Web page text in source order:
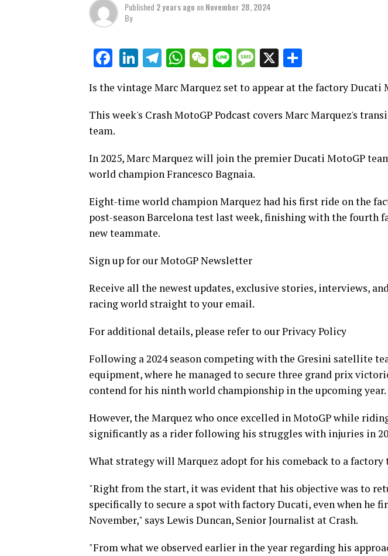
Published 2 years ago onNovember 28, 2024
By
Facebook
LinkedIn
Telegram
WhatsApp
WeChat
LineMessage
X
Is the vintage Marc Marquez set to appear at the factory Ducati
This week's Crash MotoGP Podcast covers Marc Marquez's
team.
In 2025, Marc Marquez will join the premier Ducati MotoGP
world champion Francesco Bagnaia.
Eight-time world champion Marquez had his first ride on the
post-season Barcelona test last week, finishing with the fourth
new teammate.
Sign up for our MotoGP Newsletter
Receive all the newest updates, exclusive stories, interviews,
racing world straight to your email.
For additional details, please refer to our Privacy Policy
Following a 2024 season competing with the Gresini satellite
equipment, where he managed to secure three grand prix
contend for his ninth world championship in the upcoming year.
However, the Marquez who once excelled in MotoGP while
significantly as a rider following his struggles with injuries in
What strategy will Marquez adopt for his comeback to a factory
"Right from the start, it was evident that his objective was to
specifically to secure a spot with factory Ducati, even when he
November," says Lewis Duncan, Senior Journalist at Crash.
"From what we observed earlier in the year regarding his